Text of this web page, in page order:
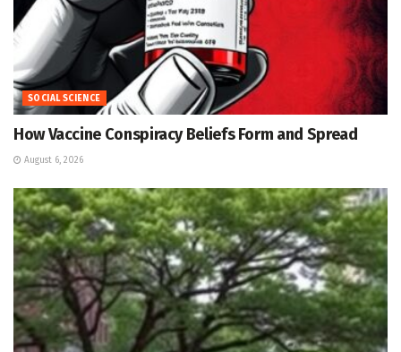
SOCIAL SCIENCE
How Vaccine Conspiracy Beliefs Form and Spread
August 6, 2026